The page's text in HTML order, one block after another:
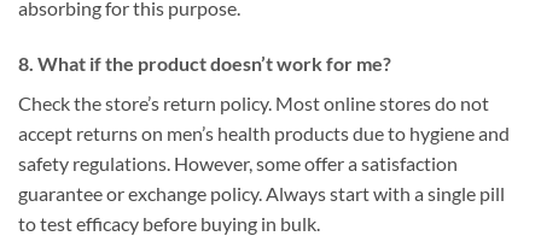
absorbing for this purpose.
8. What if the product doesn’t work for me?
Check the store’s return policy. Most online stores do not
accept returns on men’s health products due to hygiene and
safety regulations. However, some offer a satisfaction
guarantee or exchange policy. Always start with a single pill
to test efficacy before buying in bulk.